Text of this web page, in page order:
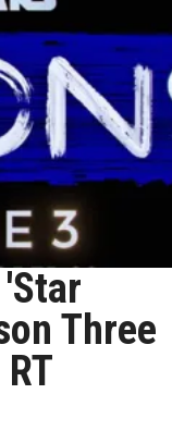
Three